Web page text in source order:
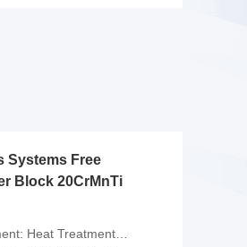
Systems Free
Block 20CrMnTi
，Removal Of Oxide Scale Or Customized